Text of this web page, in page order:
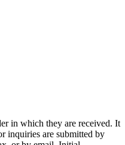
in which they are received. It
inquiries are submitted by